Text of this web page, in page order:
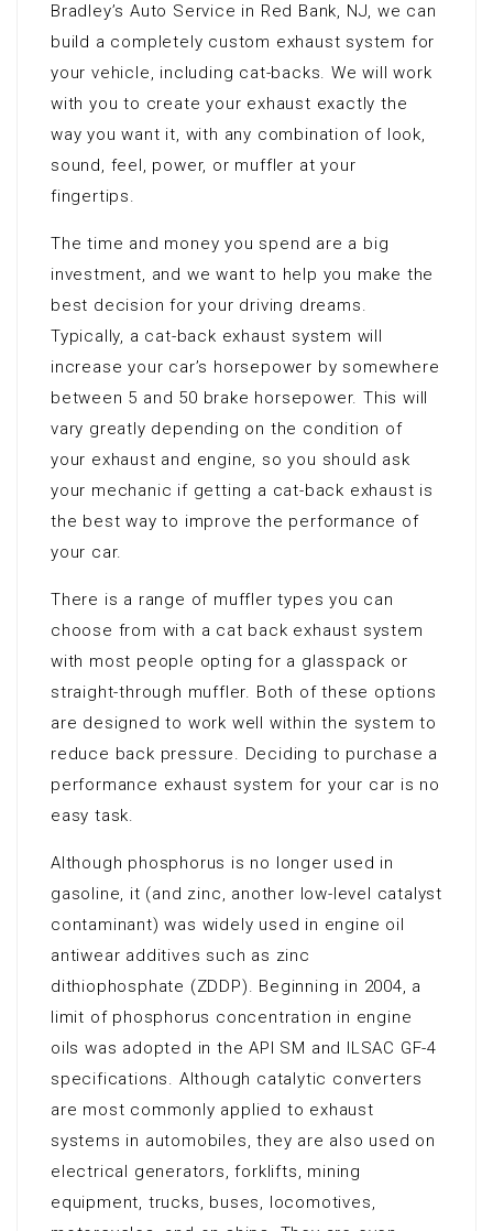
Bradley’s Auto Service in Red Bank, NJ, we can
build a completely custom exhaust system for
your vehicle, including cat-backs. We will work
with you to create your exhaust exactly the
way you want it, with any combination of look,
sound, feel, power, or muffler at your
fingertips.
The time and money you spend are a big
investment, and we want to help you make the
best decision for your driving dreams.
Typically, a cat-back exhaust system will
increase your car’s horsepower by somewhere
between 5 and 50 brake horsepower. This will
vary greatly depending on the condition of
your exhaust and engine, so you should ask
your mechanic if getting a cat-back exhaust is
the best way to improve the performance of
your car.
There is a range of muffler types you can
choose from with a cat back exhaust system
with most people opting for a glasspack or
straight-through muffler. Both of these options
are designed to work well within the system to
reduce back pressure. Deciding to purchase a
performance exhaust system for your car is no
easy task.
Although phosphorus is no longer used in
gasoline, it (and zinc, another low-level catalyst
contaminant) was widely used in engine oil
antiwear additives such as zinc
dithiophosphate (ZDDP). Beginning in 2004, a
limit of phosphorus concentration in engine
oils was adopted in the API SM and ILSAC GF-4
specifications. Although catalytic converters
are most commonly applied to exhaust
systems in automobiles, they are also used on
electrical generators, forklifts, mining
equipment, trucks, buses, locomotives,